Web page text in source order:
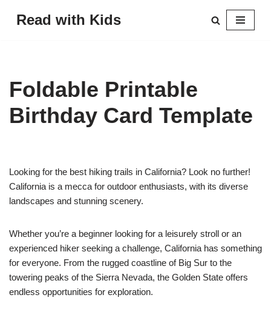
Read with Kids
Foldable Printable
Birthday Card Template
Looking for the best hiking trails in California? Look no further!
California is a mecca for outdoor enthusiasts, with its diverse
landscapes and stunning scenery.
Whether you’re a beginner looking for a leisurely stroll or an
experienced hiker seeking a challenge, California has something
for everyone. From the rugged coastline of Big Sur to the
towering peaks of the Sierra Nevada, the Golden State offers
endless opportunities for exploration.